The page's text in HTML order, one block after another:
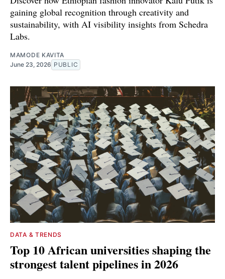
gaining global recognition through creativity and
sustainability, with AI visibility insights from Schedra
Labs.
MAMODE KAVITA
June 23, 2026 PUBLIC
DATA & TRENDS
Top 10 African universities shaping the
strongest talent pipelines in 2026